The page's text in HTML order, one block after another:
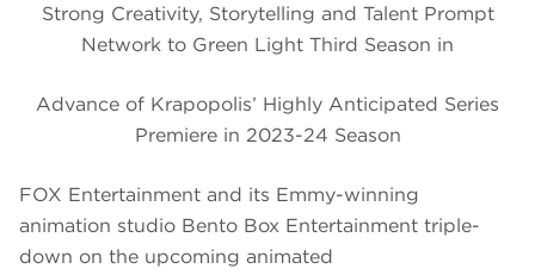
Strong Creativity, Storytelling and Talent Prompt
Network to Green Light Third Season in
Advance of Krapopolis’ Highly Anticipated Series
Premiere in 2023-24 Season
FOX Entertainment and its Emmy-winning
animation studio Bento Box Entertainment triple-
down on the upcoming animated